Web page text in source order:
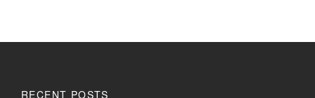
RECENT POSTS